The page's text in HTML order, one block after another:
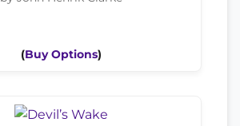
(Buy Options)